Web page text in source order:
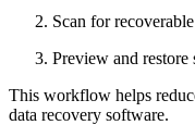
Scan for
Preview and restore
This workflow helps
data recovery software.